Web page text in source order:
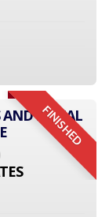
FINISHED
SOCIAL